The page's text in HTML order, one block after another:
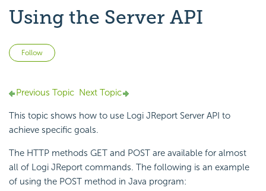
Using the Server API
Follow
Previous Topic Next Topic
This topic shows how to use Logi JReport Server API to
achieve specific goals.
The HTTP methods GET and POST are available for almost
all of Logi JReport commands. The following is an example
of using the POST method in Java program: